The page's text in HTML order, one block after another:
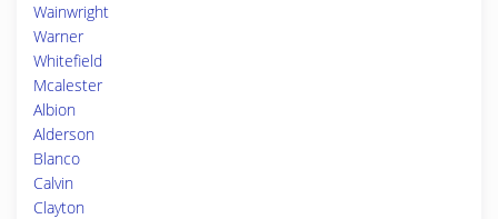
Wainwright
Warner
Whitefield
Mcalester
Albion
Alderson
Blanco
Calvin
Clayton